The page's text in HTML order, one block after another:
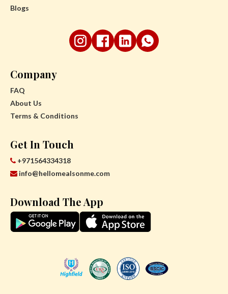
Blogs
Company
FAQ
About Us
Terms & Conditions
Get In Touch
+971564334318
info@hellomealsonme.com
Download The App